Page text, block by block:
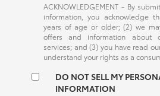
ACKNOWLEDGEMENT - By
information, you acknowledge
years of age or older; (2) we
offers and information about
services; and (3) you have read
understand your rights as a
DO NOT SELL MY
INFORMATION